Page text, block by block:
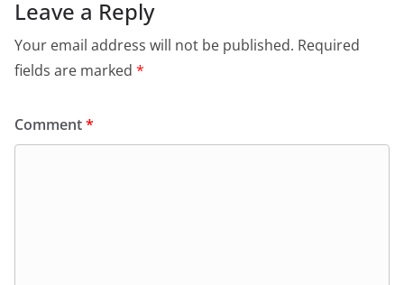
Leave a Reply
Your email address will not be published. Required
fields are marked *
Comment*